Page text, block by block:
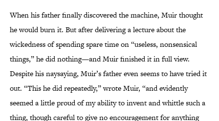
When his father finally discovered the machine, Muir thought
he would burn it. But after delivering a lecture about the
wickedness of spending spare time on “useless, nonsensical
things,” he did nothing—and Muir finished it in full view.
Despite his naysaying, Muir’s father even seems to have tried it
out. “This he did repeatedly,” wrote Muir, “and evidently
seemed a little proud of my ability to invent and whittle such a
thing, though careful to give no encouragement for anything